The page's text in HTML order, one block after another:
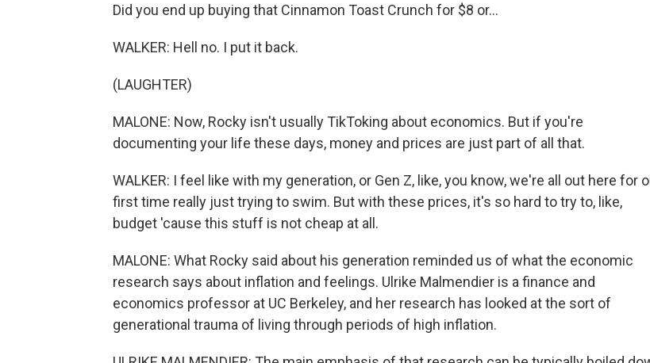
Did you end up buying that Cinnamon Toast Crunch for $8 or...
WALKER: Hell no. I put it back.
(LAUGHTER)
MALONE: Now, Rocky isn't usually TikToking about economics. But if you're
documenting your life these days, money and prices are just part of all that.
WALKER: I feel like with my generation, or Gen Z, like, you know, we're all out here for
first time really just trying to swim. But with these prices, it's so hard to try to, like,
budget 'cause this stuff is not cheap at all.
MALONE: What Rocky said about his generation reminded us of what the economic
research says about inflation and feelings. Ulrike Malmendier is a finance and
economics professor at UC Berkeley, and her research has looked at the sort of
generational trauma of living through periods of high inflation.